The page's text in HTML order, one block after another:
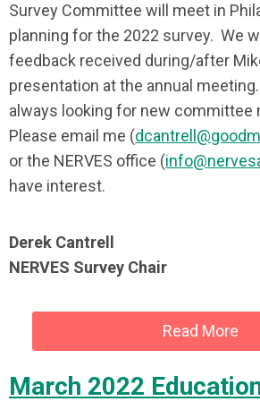
Survey Committee will meet in
planning for the 2022 survey. We
feedback received during/after
presentation at the annual
always looking for new committee
Please email me (
or the NERVES office (
have interest.
Derek Cantrell
NERVES Survey Chair
Read More
March 2022